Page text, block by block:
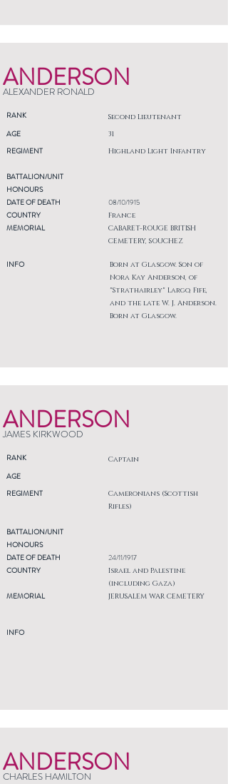
ANDERSON
ALEXANDER RONALD
RANK Second Lieutenant
AGE
REGIMENT
31
Highland Light Infantry
BATTALION/UNIT
HONOURS
DATE OF DEATH
COUNTRY
MEMORIAL
INFO
08/10/1915
France
CABARET-ROUGE BRITISH
CEMETERY, SOUCHEZ
Born at Glasgow. Son of
Nora Kay Anderson, of
"Strathairley" Largo, Fife,
and the late W. J. Anderson.
Born at Glasgow.
ANDERSON
JAMES KIRKWOOD
RANK Captain
AGE
REGIMENT
Cameronians (Scottish
Rifles)
BATTALION/UNIT
HONOURS
DATE OF DEATH
COUNTRY
MEMORIAL
INFO
24/11/1917
Israel and Palestine
(including Gaza)
JERUSALEM WAR CEMETERY
ANDERSON
CHARLES HAMILTON